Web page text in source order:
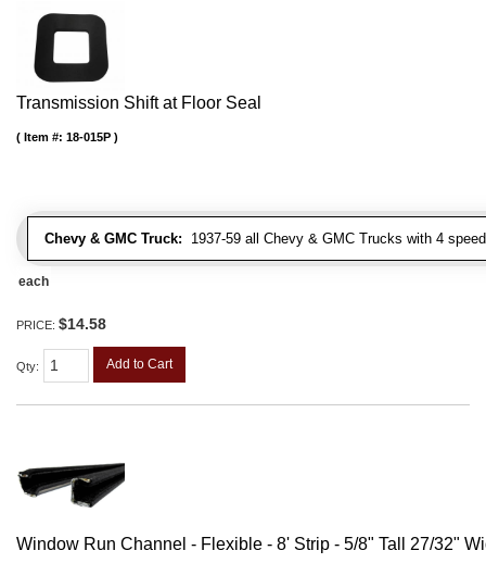
Transmission Shift at Floor Seal
Chevy & GMC Truck: 1937-59 all Chevy & GMC Trucks with 4
Item #: 18-015P
each
PRICE: $14.58
Qty: Add to Cart
Window Run Channel - Flexible - 8' Strip - 5/8" Tall 27/32"